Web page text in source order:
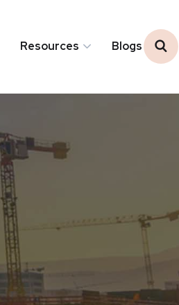
Resources Blogs